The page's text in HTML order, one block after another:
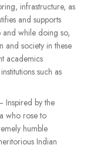
infrastructure, as
and supports
while doing so,
and society in these
academics
such as
Inspired by the
who rose to
humble
Indian